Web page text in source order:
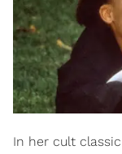
In her cult